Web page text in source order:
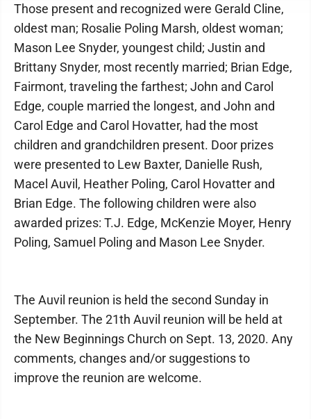
Those present and recognized were Gerald Cline,
oldest man; Rosalie Poling Marsh, oldest woman;
Mason Lee Snyder, youngest child; Justin and
Brittany Snyder, most recently married; Brian Edge,
Fairmont, traveling the farthest; John and Carol
Edge, couple married the longest, and John and
Carol Edge and Carol Hovatter, had the most
children and grandchildren present. Door prizes
were presented to Lew Baxter, Danielle Rush,
Macel Auvil, Heather Poling, Carol Hovatter and
Brian Edge. The following children were also
awarded prizes: T.J. Edge, McKenzie Moyer, Henry
Poling, Samuel Poling and Mason Lee Snyder.
The Auvil reunion is held the second Sunday in
September. The 21th Auvil reunion will be held at
the New Beginnings Church on Sept. 13, 2020. Any
comments, changes and/or suggestions to
improve the reunion are welcome.